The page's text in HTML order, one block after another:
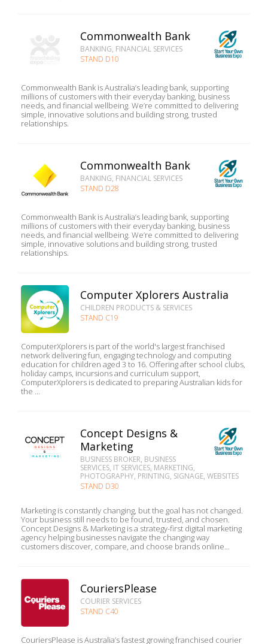
Commonwealth Bank
BANKING, FINANCIAL SERVICES
STAND D10
Commonwealth Bank is Australia’s leading bank, supporting
millions of customers with their everyday banking, business
needs, and financial wellbeing. We’re committed to delivering
simple, innovative solutions and building strong, trusted
relationships.
Commonwealth Bank
BANKING, FINANCIAL SERVICES
STAND D28
Commonwealth Bank is Australia’s leading bank, supporting
millions of customers with their everyday banking, business
needs, and financial wellbeing. We’re committed to delivering
simple, innovative solutions and building strong, trusted
relationships.
Computer Xplorers Australia
CHILDREN PRODUCTS & SERVICES
STAND C19
ComputerXplorers is part of the world's largest franchised
network delivering fun, engaging technology and computing
education for children aged 3 to 16. Offering after school clubs,
holiday camps, incursions and curriculum support,
ComputerXplorers is dedicated to preparing Australian kids for
the ...
Concept Designs &
Marketing
BUSINESS BROKER, BUSINESS
SERVICES, IT SERVICES, MARKETING,
PHOTOGRAPHY, PRINTING, SIGNAGE, WEBSITES
STAND D30
Marketing is constantly changing, but the goal has not changed.
Your business still needs to be found, trusted, and chosen.
Concept Designs & Marketing is a strategy-first digital marketing
agency helping businesses navigate the changing way
customers discover, compare, and choose brands online...
CouriersPlease
COURIER SERVICES
STAND C40
CouriersPlease is Australia’s fastest growing franchised courier